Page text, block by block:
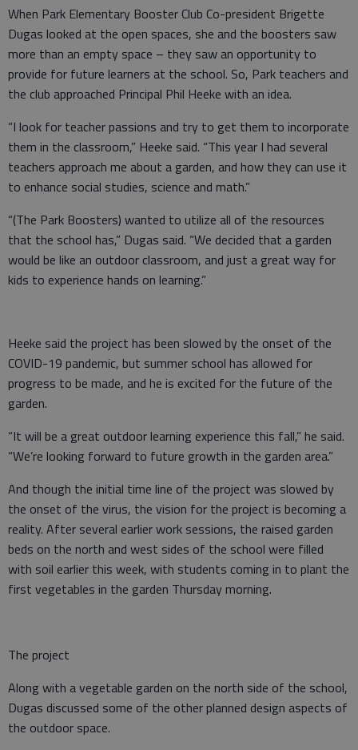
When Park Elementary Booster Club Co-president Brigette
Dugas looked at the open spaces, she and the boosters saw
more than an empty space – they saw an opportunity to
provide for future learners at the school. So, Park teachers and
the club approached Principal Phil Heeke with an idea.
“I look for teacher passions and try to get them to incorporate
them in the classroom,” Heeke said. “This year I had several
teachers approach me about a garden, and how they can use it
to enhance social studies, science and math.”
“(The Park Boosters) wanted to utilize all of the resources
that the school has,” Dugas said. “We decided that a garden
would be like an outdoor classroom, and just a great way for
kids to experience hands on learning.”
Heeke said the project has been slowed by the onset of the
COVID-19 pandemic, but summer school has allowed for
progress to be made, and he is excited for the future of the
garden.
“It will be a great outdoor learning experience this fall,” he said.
“We’re looking forward to future growth in the garden area.”
And though the initial time line of the project was slowed by
the onset of the virus, the vision for the project is becoming a
reality. After several earlier work sessions, the raised garden
beds on the north and west sides of the school were filled
with soil earlier this week, with students coming in to plant the
first vegetables in the garden Thursday morning.
The project
Along with a vegetable garden on the north side of the school,
Dugas discussed some of the other planned design aspects of
the outdoor space.